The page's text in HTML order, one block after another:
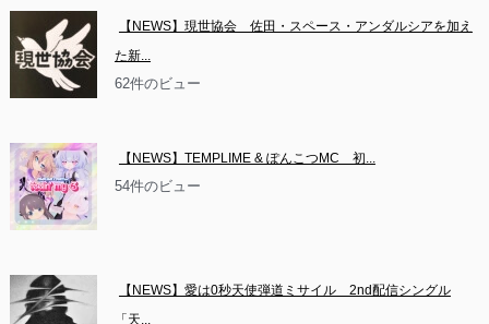
【NEWS】現世協会　佐田・スペース・アンダルシアを加え
た新...
62件のビュー
【NEWS】TEMPLIME & ぽんこつMC　初...
54件のビュー
【NEWS】愛は0秒天使弾道ミサイル　2nd配信シングル
「天...